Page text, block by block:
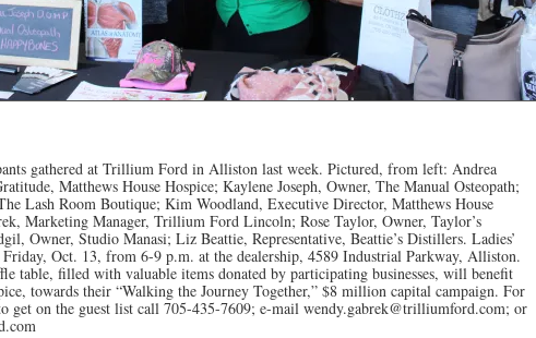
gathered at Trillium Ford in Alliston last week. Pictured, from left: Andrea
Matthews House Hospice; Kaylene Joseph, Owner, The Manual Osteopath;
Lash Room Boutique; Kim Woodland, Executive Director, Matthews House
Marketing Manager, Trillium Ford Lincoln; Rose Taylor, Owner, Taylor’s
Owner, Studio Manasi; Liz Beattie, Representative, Beattie’s Distillers. Ladies’
Oct. 13, from 6-9 p.m. at the dealership, 4589 Industrial Parkway, Alliston.
table, filled with valuable items donated by participating businesses, will benefit
towards their “Walking the Journey Together,” $8 million capital campaign. For
get on the guest list call 705-435-7609; e-mail wendy.gabrek@trilliumford.com; or